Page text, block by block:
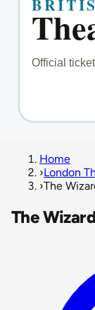
Home
›London
›The
The